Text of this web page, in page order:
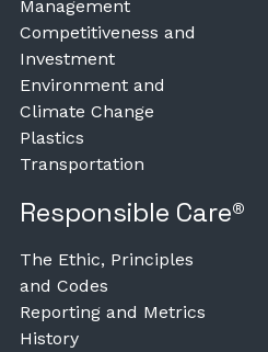
Management
Competitiveness and
Investment
Environment and
Climate Change
Plastics
Transportation
Responsible Care®
The Ethic, Principles
and Codes
Reporting and Metrics
History